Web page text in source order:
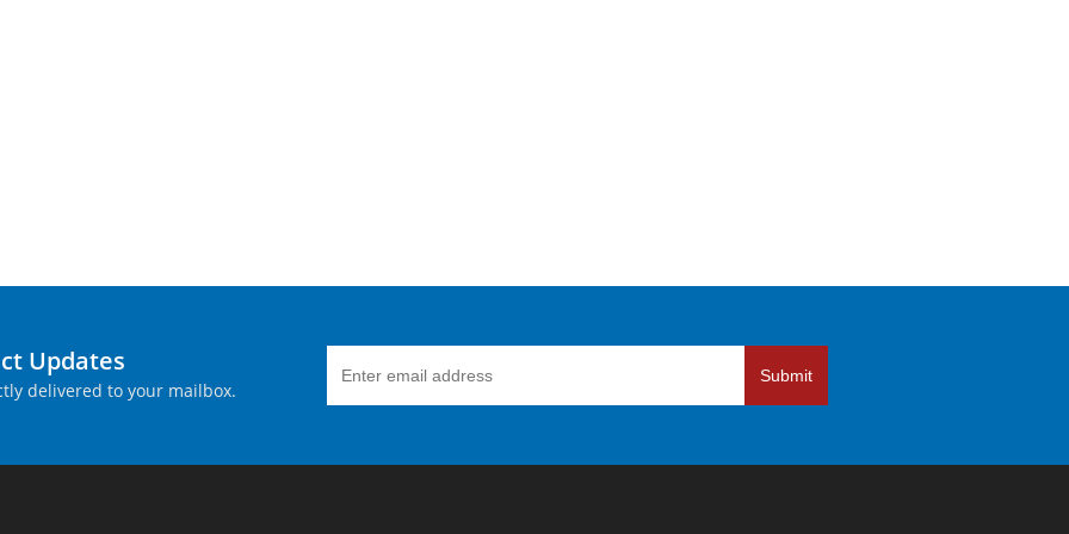
Updates
delivered to your mailbox.
Submit